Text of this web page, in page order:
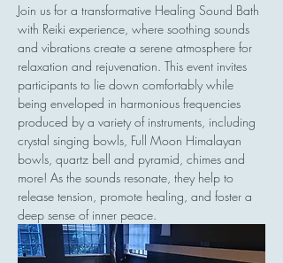
Join us for a transformative Healing Sound Bath
with Reiki experience, where soothing sounds
and vibrations create a serene atmosphere for
relaxation and rejuvenation. This event invites
participants to lie down comfortably while
being enveloped in harmonious frequencies
produced by a variety of instruments, including
crystal singing bowls, Full Moon Himalayan
bowls, quartz bell and pyramid, chimes and
more! As the sounds resonate, they help to
release tension, promote healing, and foster a
deep sense of inner peace.